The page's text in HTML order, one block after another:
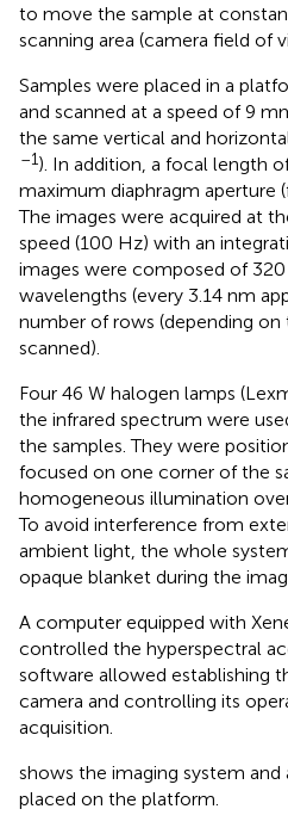
to move the sample at
scanning area (camera field of
Samples were placed in a
and scanned at a speed of 9
the same vertical and
–1). In addition, a focal length
maximum diaphragm aperture
The images were acquired at
speed (100 Hz) with an
images were composed of
wavelengths (every 3.14 nm
number of rows (depending
scanned).
Four 46 W halogen lamps
the infrared spectrum were
the samples. They were
focused on one corner of the
homogeneous illumination
To avoid interference from
ambient light, the whole
opaque blanket during the
A computer equipped with
controlled the hyperspectral
software allowed establishing
camera and controlling its
acquisition.
shows the imaging system
placed on the platform.